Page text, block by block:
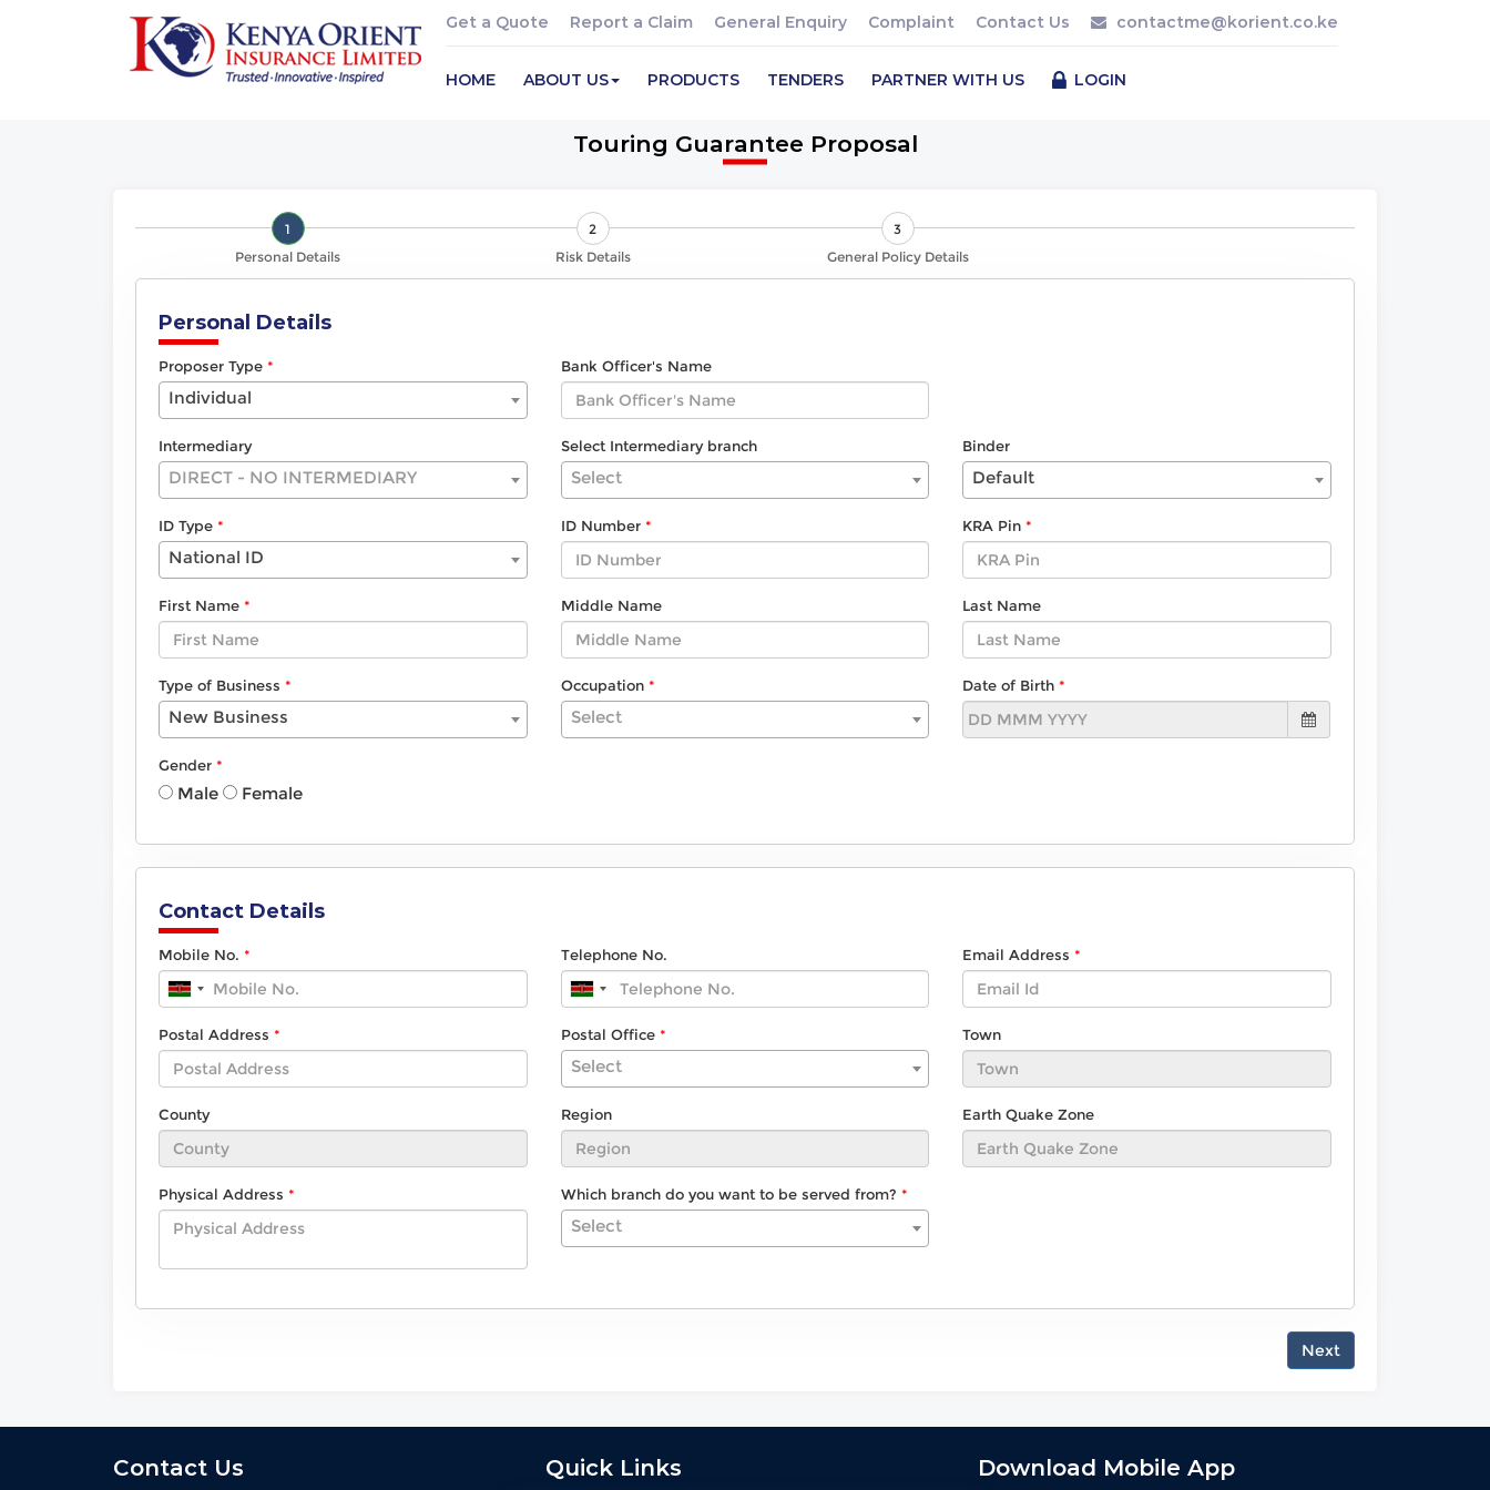
Get a Quote Report a Claim General Enquiry Complaint Contact Us contactme@korient.co.ke
HOME ABOUT US PRODUCTS TENDERS PARTNER WITH US LOGIN
Touring Guarantee Proposal
1
Personal Details
2
Risk Details
3
General Policy Details
Personal Details
Proposer Type
Individual
Bank Officer's Name
Intermediary
DIRECT - NO INTERMEDIARY
Select Intermediary branch
Select
Binder
Default
ID Type
National ID
ID Number KRA Pin
First Name Middle Name Last Name
Type of Business
New Business
Occupation
Select
Date of Birth
Gender
Male Female
Contact Details
Mobile No. Telephone No. Email Address
Postal Address Postal Office
Select
Town
County Region Earth Quake Zone
Physical Address Which branch do you want to be served from?
Select
Next
Contact Us Quick Links Download Mobile App